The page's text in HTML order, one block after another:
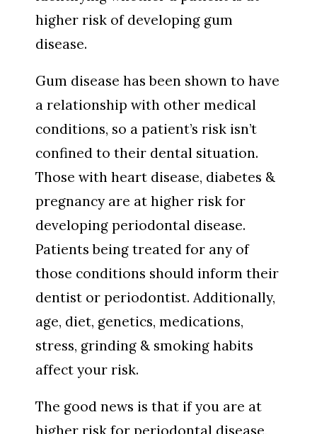
higher risk of developing gum
disease.
Gum disease has been shown to have
a relationship with other medical
conditions, so a patient’s risk isn’t
confined to their dental situation.
Those with heart disease, diabetes &
pregnancy are at higher risk for
developing periodontal disease.
Patients being treated for any of
those conditions should inform their
dentist or periodontist. Additionally,
age, diet, genetics, medications,
stress, grinding & smoking habits
affect your risk.
The good news is that if you are at
higher risk for periodontal disease,